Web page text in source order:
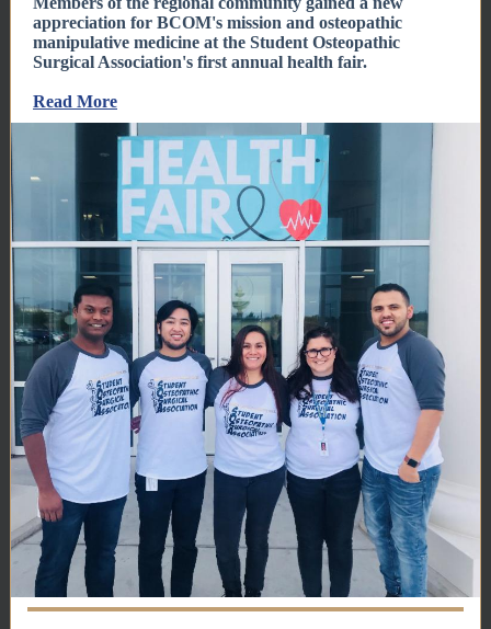
appreciation for BCOM's mission and osteopathic
manipulative medicine at the Student Osteopathic
Surgical Association's first annual health fair.
Read More